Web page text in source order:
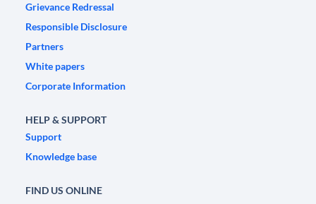
Grievance Redressal
Responsible Disclosure
Partners
White papers
Corporate Information
HELP & SUPPORT
Support
Knowledge base
FIND US ONLINE